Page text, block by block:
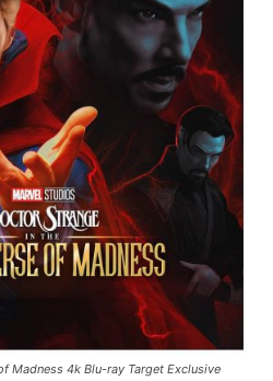
Madness 4k Blu-ray Target Exclusive